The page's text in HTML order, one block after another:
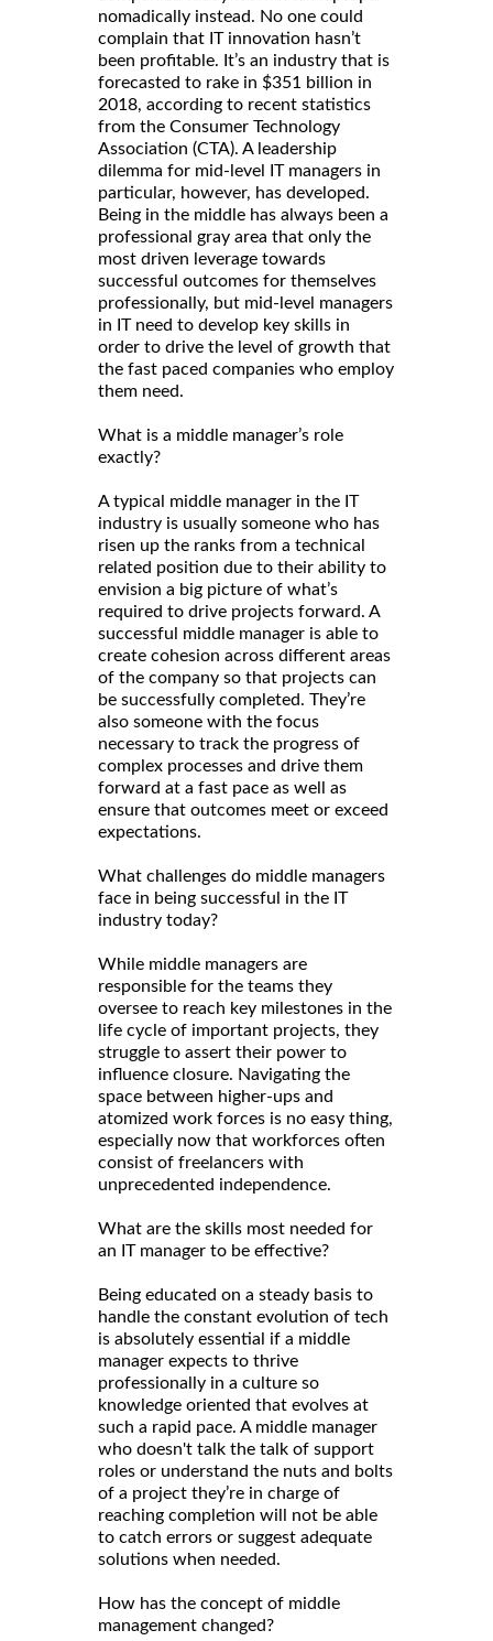
nomadically instead. No one could
complain that IT innovation hasn’t
been profitable. It’s an industry that is
forecasted to rake in $351 billion in
2018, according to recent statistics
from the Consumer Technology
Association (CTA). A leadership
dilemma for mid-level IT managers in
particular, however, has developed.
Being in the middle has always been a
professional gray area that only the
most driven leverage towards
successful outcomes for themselves
professionally, but mid-level managers
in IT need to develop key skills in
order to drive the level of growth that
the fast paced companies who employ
them need.
What is a middle manager’s role
exactly?
A typical middle manager in the IT
industry is usually someone who has
risen up the ranks from a technical
related position due to their ability to
envision a big picture of what’s
required to drive projects forward. A
successful middle manager is able to
create cohesion across different areas
of the company so that projects can
be successfully completed. They’re
also someone with the focus
necessary to track the progress of
complex processes and drive them
forward at a fast pace as well as
ensure that outcomes meet or exceed
expectations.
What challenges do middle managers
face in being successful in the IT
industry today?
While middle managers are
responsible for the teams they
oversee to reach key milestones in the
life cycle of important projects, they
struggle to assert their power to
influence closure. Navigating the
space between higher-ups and
atomized work forces is no easy thing,
especially now that workforces often
consist of freelancers with
unprecedented independence.
What are the skills most needed for
an IT manager to be effective?
Being educated on a steady basis to
handle the constant evolution of tech
is absolutely essential if a middle
manager expects to thrive
professionally in a culture so
knowledge oriented that evolves at
such a rapid pace. A middle manager
who doesn't talk the talk of support
roles or understand the nuts and bolts
of a project they’re in charge of
reaching completion will not be able
to catch errors or suggest adequate
solutions when needed.
How has the concept of middle
management changed?